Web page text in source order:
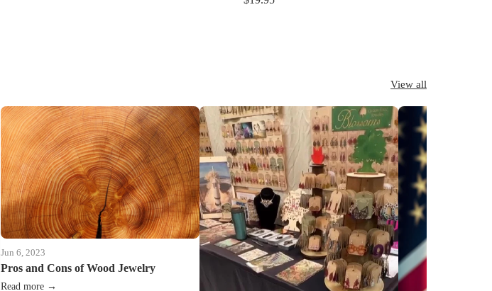
View all
Jun 6, 2023
Pros and Cons of Wood Jewelry
Read more →